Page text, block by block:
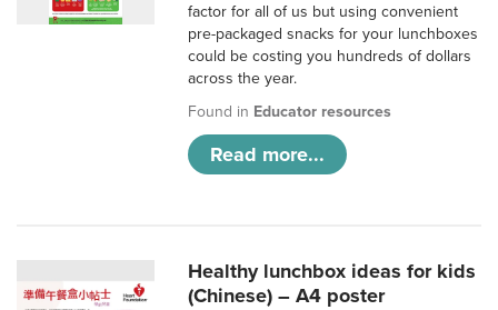
factor for all of us but using convenient
pre-packaged snacks for your lunchboxes
could be costing you hundreds of dollars
across the year.
Found in Educator resources
Read more...
Healthy lunchbox ideas for kids
(Chinese) – A4 poster